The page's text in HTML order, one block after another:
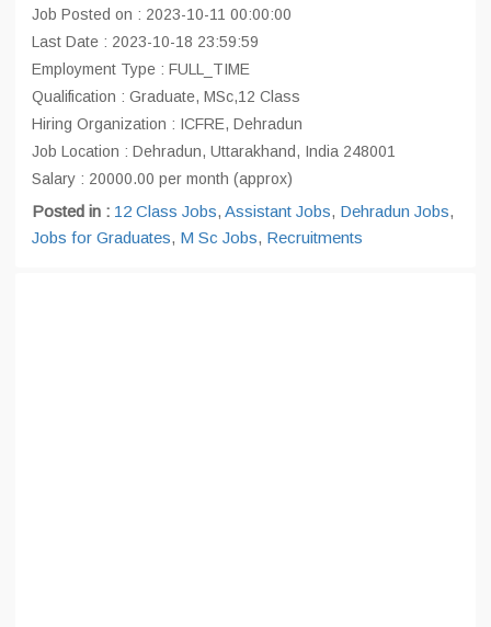
Job Posted on : 2023-10-11 00:00:00
Last Date : 2023-10-18 23:59:59
Employment Type : FULL_TIME
Qualification : Graduate, MSc,12 Class
Hiring Organization : ICFRE, Dehradun
Job Location : Dehradun, Uttarakhand, India 248001
Salary : 20000.00 per month (approx)
Posted in : 12 Class Jobs, Assistant Jobs, Dehradun Jobs,
Jobs for Graduates, M Sc Jobs, Recruitments